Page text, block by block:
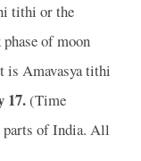
tithi or the
of moon
is Amavasya tithi
17.(Time
of India. All